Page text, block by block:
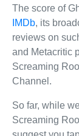
The score of
IMDb, its
reviews on
and Metacritic
Screaming
Channel.
So far, while
Screaming